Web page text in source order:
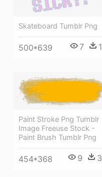
Skateboard Tumblr Png
500*639 7 1
Paint Stroke Png Tumblr
Image Freeuse Stock -
Paint Brush Tumblr Png
454*368 9 3